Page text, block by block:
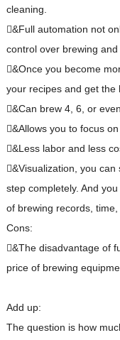
cleaning.
&Full automation not
control over brewing and
&Once you become
your recipes and get the
&Can brew 4, 6, or
&Allows you to focus
&Less labor and less
&Visualization, you
step completely. And
of brewing records,
Cons:
&The disadvantage of
price of brewing
Add up:
The question is how